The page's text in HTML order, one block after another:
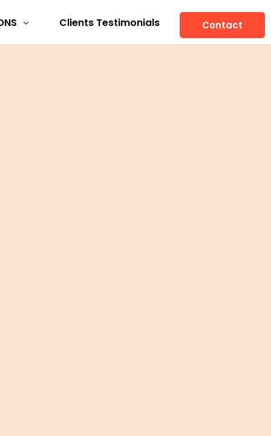
Clients Testimonials Contact